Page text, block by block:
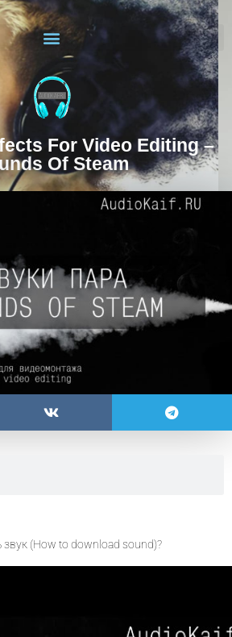
For Video Editing –
Of Steam
звук (How to download sound)?